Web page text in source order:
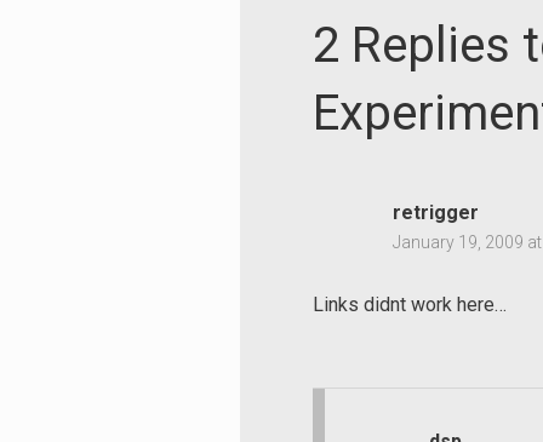
2 Replies
retrigger
January 19, 2009
Links didnt work here…